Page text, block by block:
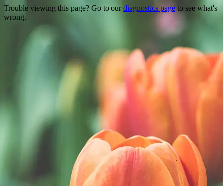
Trouble viewing this page? Go to ourdiagnostics pageto see what's
wrong.